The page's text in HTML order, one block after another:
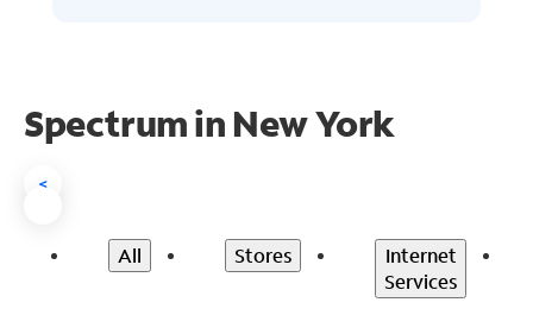
Spectrum in New York
<
All Stores
Internet
Services